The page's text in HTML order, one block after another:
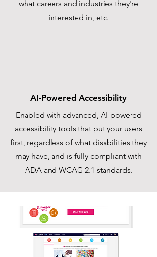
what careers and industries they're
interested in, etc.
AI-Powered Accessibility
Enabled with advanced, AI-powered
accessibility tools that put your users
first, regardless of what disabilities they
may have, and is fully compliant with
ADA and WCAG 2.1 standards.